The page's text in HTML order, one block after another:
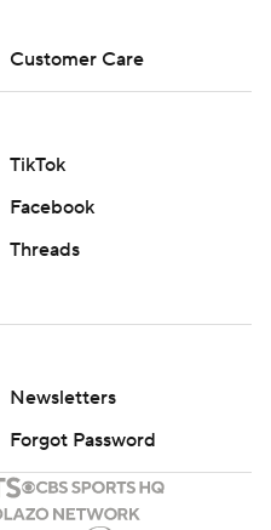
Customer Care
TikTok
Facebook
Threads
Newsletters
Forgot Password